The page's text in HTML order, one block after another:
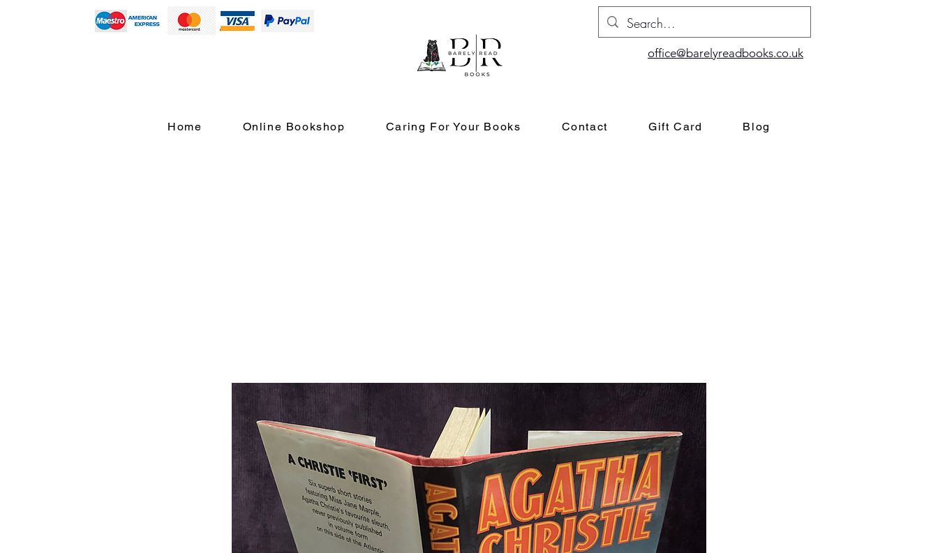
office@barelyreadbooks.co.uk
Home Online Bookshop Caring For Your Books Contact Gift Card Blog